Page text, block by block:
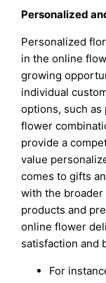
Personalized
Personalized
in the online
growing
individual
options, such as
flower
provide a
value
comes to gifts
with the
products and
online flower
satisfaction and
For